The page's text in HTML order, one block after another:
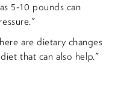
5-10 pounds can
are dietary changes
that can also help."